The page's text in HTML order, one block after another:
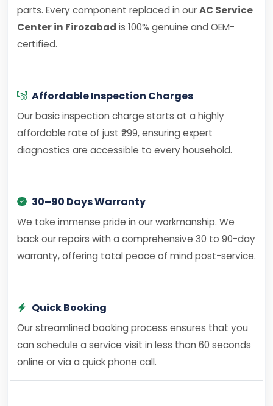
parts. Every component replaced in ourAC Service
Center in Firozabad is 100% genuine and OEM-
certified.
Affordable Inspection Charges
Our basic inspection charge starts at a highly
affordable rate of just ₹299, ensuring expert
diagnostics are accessible to every household.
30–90 Days Warranty
We take immense pride in our workmanship. We
back our repairs with a comprehensive 30 to 90-day
warranty, offering total peace of mind post-service.
Quick Booking
Our streamlined booking process ensures that you
can schedule a service visit in less than 60 seconds
online or via a quick phone call.